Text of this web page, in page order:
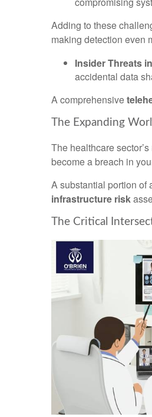
Adding to these
making detection even
Insider Threats
accidental data
A comprehensive
The Expanding
The healthcare
become a breach in
A substantial portion of
infrastructure risk
The Critical